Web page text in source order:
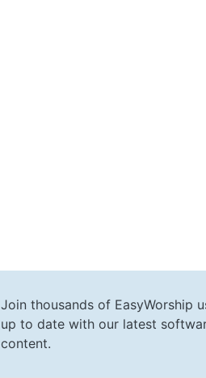
Join thousands of EasyWorship
up to date with our latest
content.